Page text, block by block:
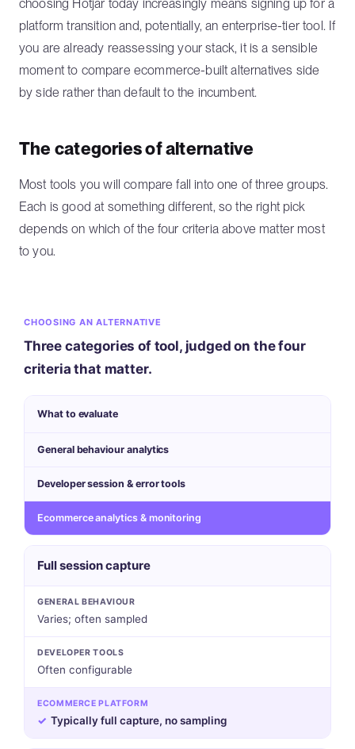
choosing Hotjar today increasingly means signing up for a
platform transition and, potentially, an enterprise-tier tool. If
you are already reassessing your stack, it is a sensible
moment to compare ecommerce-built alternatives side
by side rather than default to the incumbent.
The categories of alternative
Most tools you will compare fall into one of three groups.
Each is good at something different, so the right pick
depends on which of the four criteria above matter most
to you.
CHOOSING AN ALTERNATIVE
Three categories of tool, judged on the four
criteria that matter.
What to evaluate
General behaviour analytics
Developer session & error tools
Ecommerce analytics & monitoring
Full session capture
GENERAL BEHAVIOUR
Varies; often sampled
DEVELOPER TOOLS
Often configurable
ECOMMERCE PLATFORM
✓ Typically full capture, no sampling